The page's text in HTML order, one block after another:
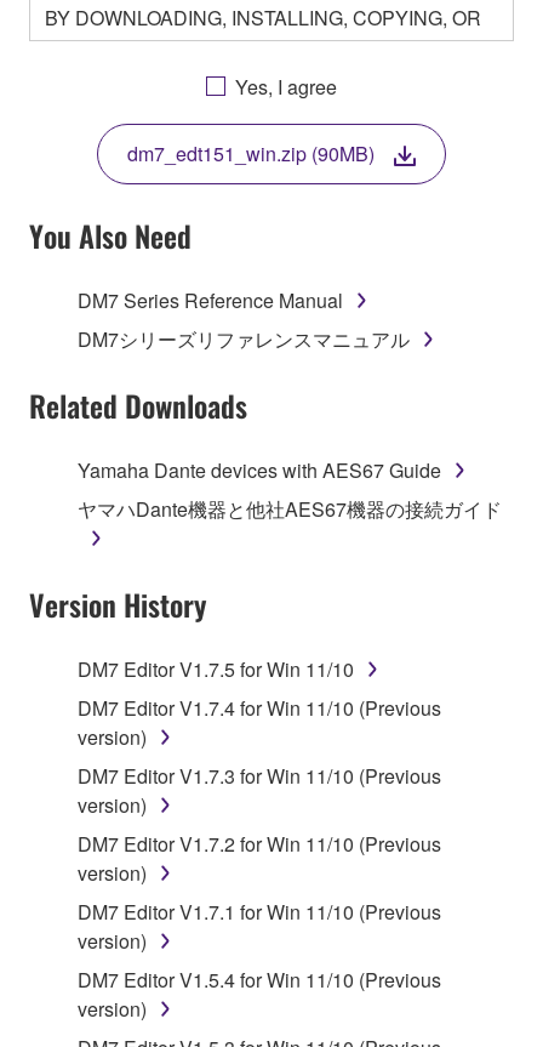
BY DOWNLOADING, INSTALLING, COPYING, OR
OTHERWISE USING THIS SOFTWARE YOU ARE
AGREEING TO BE BOUND BY THE TERMS OF
THIS LICENSE. IF YOU DO NOT AGREE WITH
THE TERMS, DO NOT DOWNLOAD, INSTALL,
COPY, OR OTHERWISE USE THIS SOFTWARE. IF
YOU HAVE DOWNLOADED OR INSTALLED THE
SOFTWARE AND DO NOT AGREE TO THE
TERMS, PROMPTLY ABORT USING THE
1. GRANT OF LICENSE AND COPYRIGHT
Subject to the terms and conditions of this
Agreement, Yamaha hereby grants you a license to
("SOFTWARE") accompanying this Agreement, only
on a computer, musical instrument or equipment item
that you yourself own or manage. The term
accompanying software and data. While ownership
of the storage media in which the SOFTWARE is
stored rests with you, the SOFTWARE itself is
owned by Yamaha and/or Yamaha's licensor(s), and
is protected by relevant copyright laws and all
applicable treaty provisions. While you are entitled to
claim ownership of the data created with the use of
SOFTWARE, the SOFTWARE will continue to be
protected under relevant copyrights.
2. RESTRICTIONS
You may not engage in reverse engineering,
disassembly, decompilation or otherwise
deriving a source code form of the SOFTWARE
Yes, I agree
dm7_edt151_win.zip (90MB)
You Also Need
DM7 Series Reference Manual
DM7シリーズリファレンスマニュアル
Related Downloads
Yamaha Dante devices with AES67 Guide
ヤマハDante機器と他社AES67機器の接続ガイド
Version History
DM7 Editor V1.7.5 for Win 11/10
DM7 Editor V1.7.4 for Win 11/10 (Previous
version)
DM7 Editor V1.7.3 for Win 11/10 (Previous
version)
DM7 Editor V1.7.2 for Win 11/10 (Previous
version)
DM7 Editor V1.7.1 for Win 11/10 (Previous
version)
DM7 Editor V1.5.4 for Win 11/10 (Previous
version)